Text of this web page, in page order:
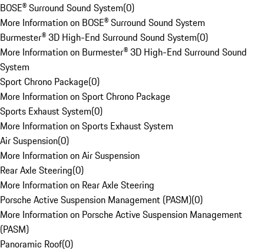
BOSE® Surround Sound System(0)
More Information on BOSE® Surround Sound System
Burmester® 3D High-End Surround Sound System(0)
More Information on Burmester® 3D High-End Surround Sound
System
Sport Chrono Package(0)
More Information on Sport Chrono Package
Sports Exhaust System(0)
More Information on Sports Exhaust System
Air Suspension(0)
More Information on Air Suspension
Rear Axle Steering(0)
More Information on Rear Axle Steering
Porsche Active Suspension Management (PASM)(0)
More Information on Porsche Active Suspension Management
(PASM)
Panoramic Roof(0)